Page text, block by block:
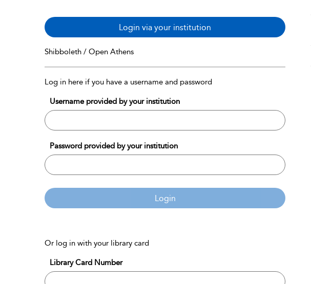
Login via your institution
Shibboleth / Open Athens
Log in here if you have a username and password
Username provided by your institution
Password provided by your institution
Login
Or log in with your library card
Library Card Number